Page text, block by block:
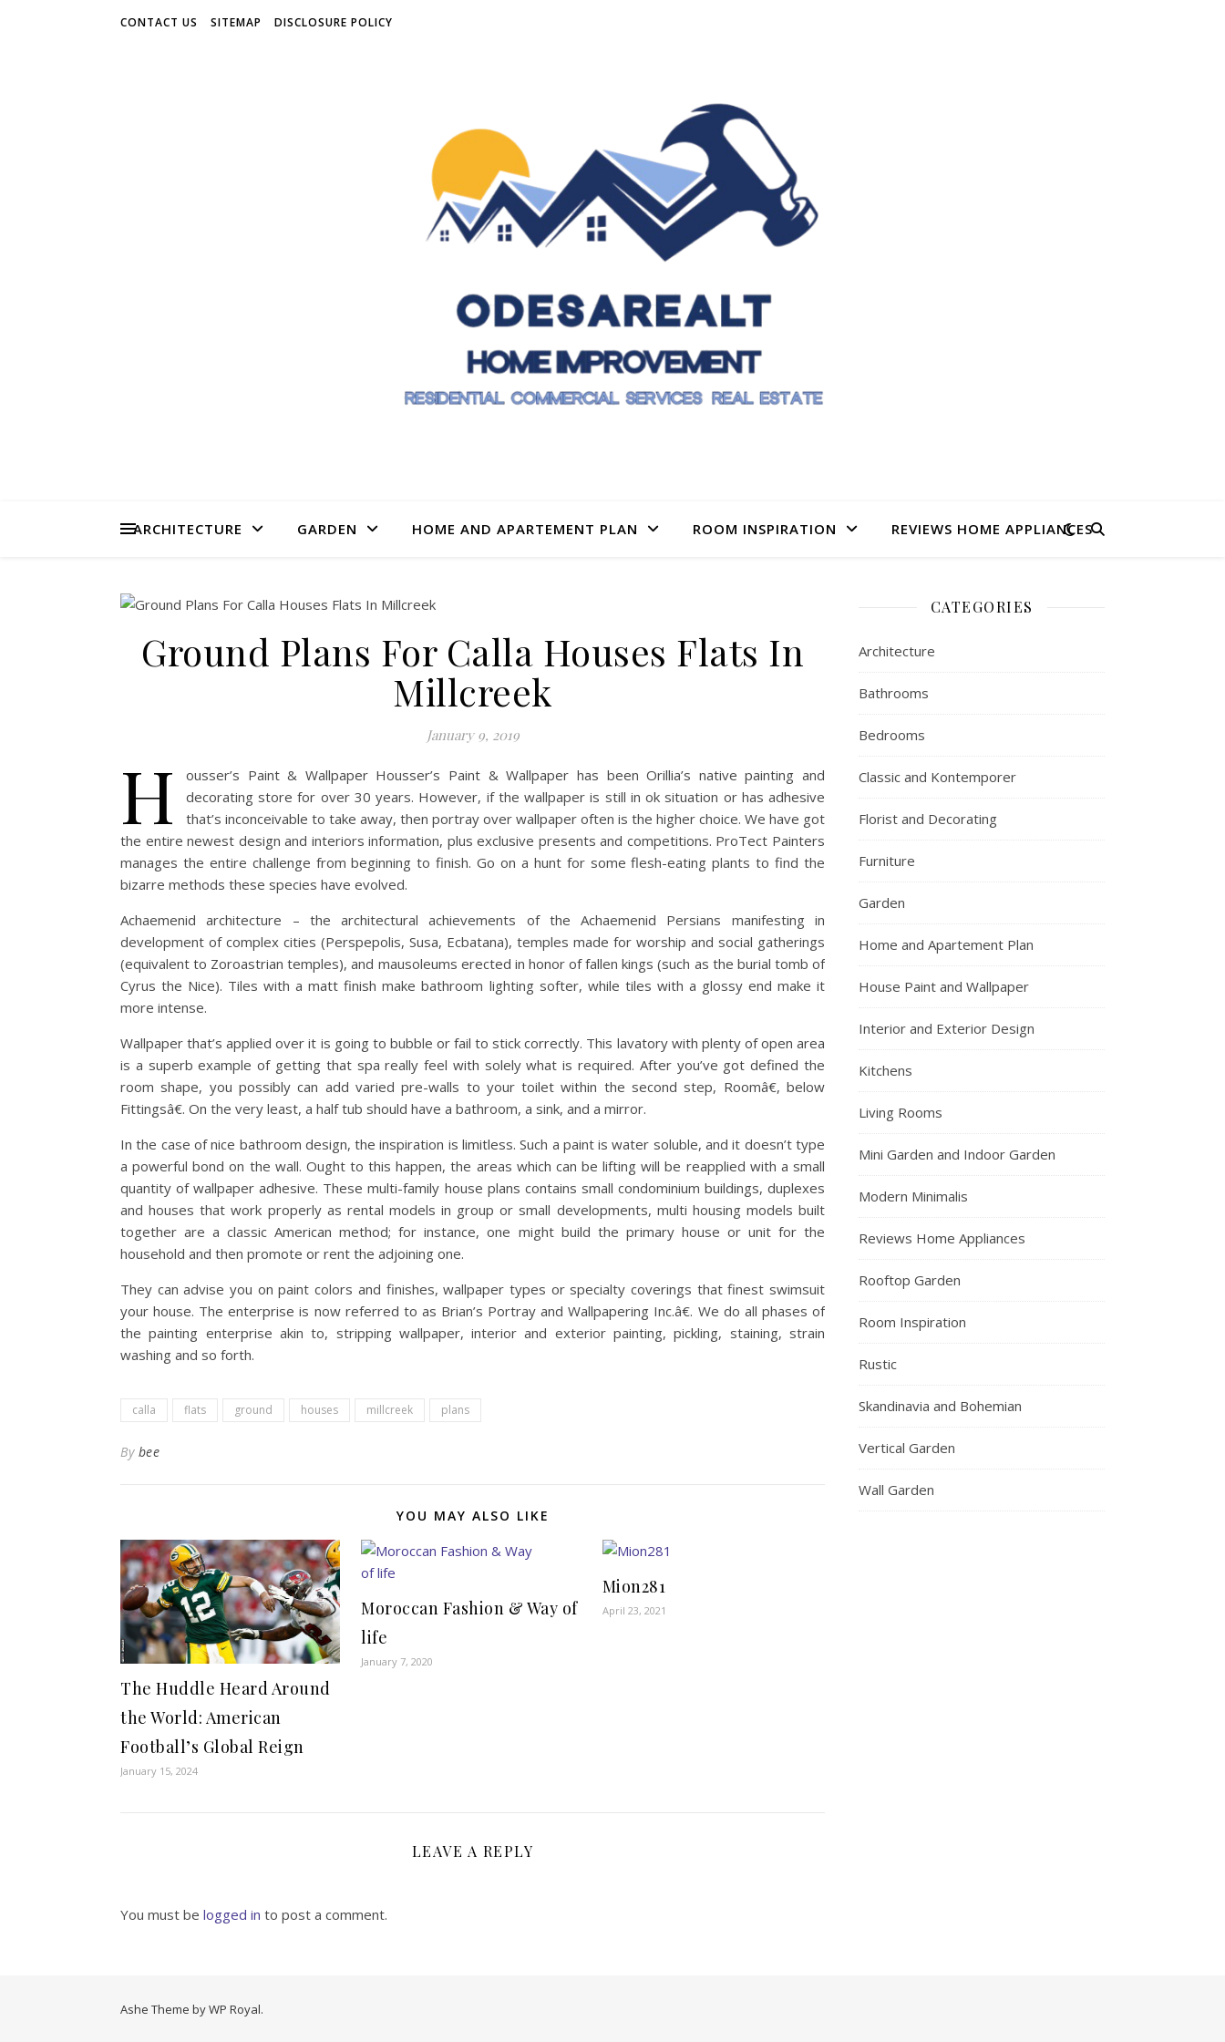
CONTACT US SITEMAP DISCLOSURE POLICY
ARCHITECTURE GARDEN HOME AND APARTEMENT PLAN ROOM INSPIRATION REVIEWS HOME APPLIANCES
Ground Plans For Calla Houses Flats In
Millcreek
January 9, 2019
H
ousser’s Paint & Wallpaper Housser’s Paint & Wallpaper has been Orillia’s native painting and
decorating store for over 30 years. However, if the wallpaper is still in ok situation or has adhesive
that’s inconceivable to take away, then portray over wallpaper often is the higher choice. We have got
the entire newest design and interiors information, plus exclusive presents and competitions. ProTect Painters
manages the entire challenge from beginning to finish. Go on a hunt for some flesh-eating plants to find the
bizarre methods these species have evolved.
Achaemenid architecture – the architectural achievements of the Achaemenid Persians manifesting in
development of complex cities (Perspepolis, Susa, Ecbatana), temples made for worship and social gatherings
(equivalent to Zoroastrian temples), and mausoleums erected in honor of fallen kings (such as the burial tomb of
Cyrus the Nice). Tiles with a matt finish make bathroom lighting softer, while tiles with a glossy end make it
more intense.
Wallpaper that’s applied over it is going to bubble or fail to stick correctly. This lavatory with plenty of open area
is a superb example of getting that spa really feel with solely what is required. After you’ve got defined the
room shape, you possibly can add varied pre-walls to your toilet within the second step, Roomâ€, below
Fittingsâ€. On the very least, a half tub should have a bathroom, a sink, and a mirror.
In the case of nice bathroom design, the inspiration is limitless. Such a paint is water soluble, and it doesn’t type
a powerful bond on the wall. Ought to this happen, the areas which can be lifting will be reapplied with a small
quantity of wallpaper adhesive. These multi-family house plans contains small condominium buildings, duplexes
and houses that work properly as rental models in group or small developments, multi housing models built
together are a classic American method; for instance, one might build the primary house or unit for the
household and then promote or rent the adjoining one.
They can advise you on paint colors and finishes, wallpaper types or specialty coverings that finest swimsuit
your house. The enterprise is now referred to as Brian’s Portray and Wallpapering Inc.â€. We do all phases of
the painting enterprise akin to, stripping wallpaper, interior and exterior painting, pickling, staining, strain
washing and so forth.
calla flats ground houses millcreek plans
By bee
YOU MAY ALSO LIKE
The Huddle Heard Around
the World: American
Football’s Global Reign
January 15, 2024
Moroccan Fashion & Way of
life
January 7, 2020
Mion281
April 23, 2021
LEAVE A REPLY
You must be logged in to post a comment.
CATEGORIES
Architecture
Bathrooms
Bedrooms
Classic and Kontemporer
Florist and Decorating
Furniture
Garden
Home and Apartement Plan
House Paint and Wallpaper
Interior and Exterior Design
Kitchens
Living Rooms
Mini Garden and Indoor Garden
Modern Minimalis
Reviews Home Appliances
Rooftop Garden
Room Inspiration
Rustic
Skandinavia and Bohemian
Vertical Garden
Wall Garden
Ashe Theme byWP Royal.